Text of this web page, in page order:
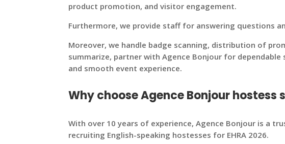
product promotion, and visitor engagement.
Furthermore, we provide staff for answering questions
Moreover, we handle badge scanning, distribution of
summarize, partner with Agence Bonjour for dependable
and smooth event experience.
Why choose Agence Bonjour hostess
With over 10 years of experience, Agence Bonjour is a
recruiting English-speaking hostesses for EHRA 2026.